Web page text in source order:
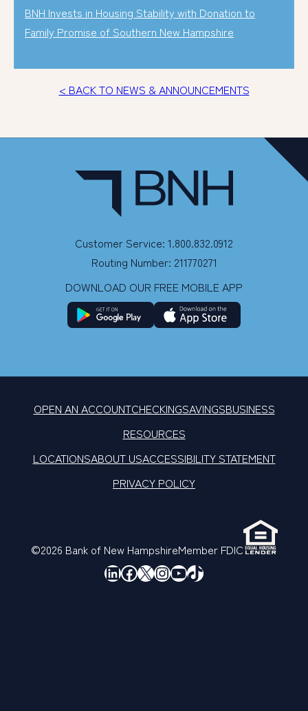
BNH Invests in Housing Stability with Donation to
Family Promise of Southern New Hampshire
< BACK TO NEWS & ANNOUNCEMENTS
Customer Service: 1.800.832.0912
Routing Number: 211770271
DOWNLOAD OUR FREE MOBILE APP
OPEN AN ACCOUNTCHECKINGSAVINGSBUSINESS
RESOURCES
LOCATIONSABOUT USACCESSIBILITY STATEMENT
PRIVACY POLICY
©2026 Bank of New HampshireMember FDIC
LinkedIn
Facebook
X Instagram
YouTube
TikTok